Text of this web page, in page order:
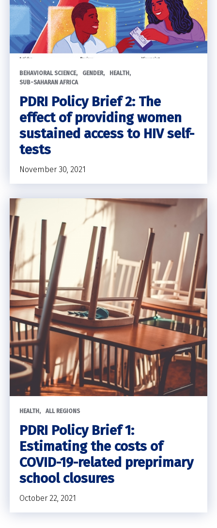
BEHAVIORAL SCIENCE GENDER
HEALTH
SUB-SAHARAN AFRICA
PDRI Policy Brief 2: The
effect of providing women
sustained access to HIV self-
tests
November 30, 2021
HEALTH ALL REGIONS
PDRI Policy Brief 1:
Estimating the costs of
COVID-19-related preprimary
school closures
October 22, 2021